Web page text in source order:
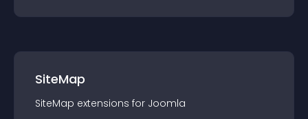
SiteMap
SiteMap extensions for Joomla